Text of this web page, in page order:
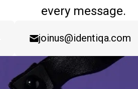
every message.
joinus@identiqa.com